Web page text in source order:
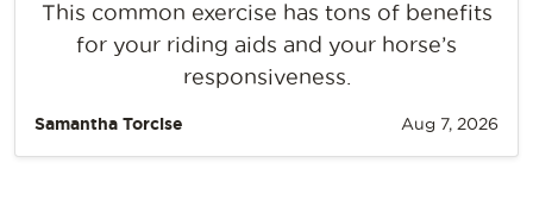
This common exercise has tons of benefits
for your riding aids and your horse’s
responsiveness.
Samantha Torcise Aug 7, 2026